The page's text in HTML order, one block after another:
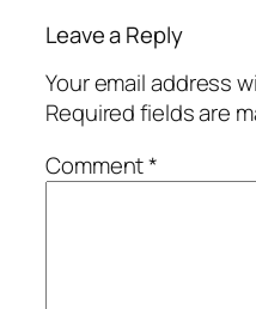
Leave a Reply
Your email address
Required fields are
Comment*